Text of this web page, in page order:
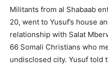
Militants from al Shabaab
20, went to Yusuf’s house
relationship with Salat
66 Somali Christians who
undisclosed city. Yusuf told